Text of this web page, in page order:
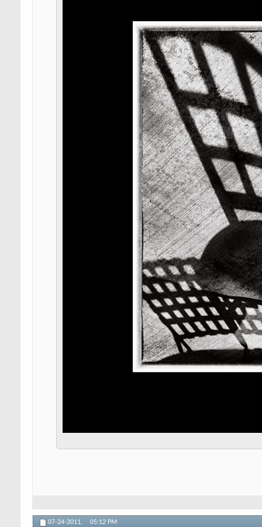
07-24-2011, 05:12 PM